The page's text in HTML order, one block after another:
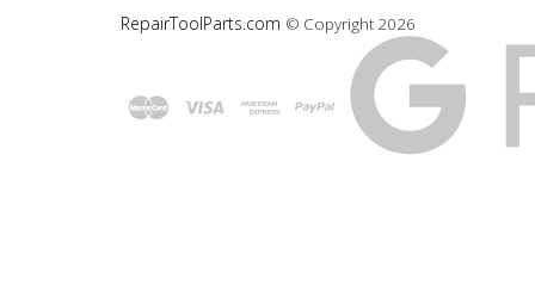
RepairToolParts.com © Copyright 2026